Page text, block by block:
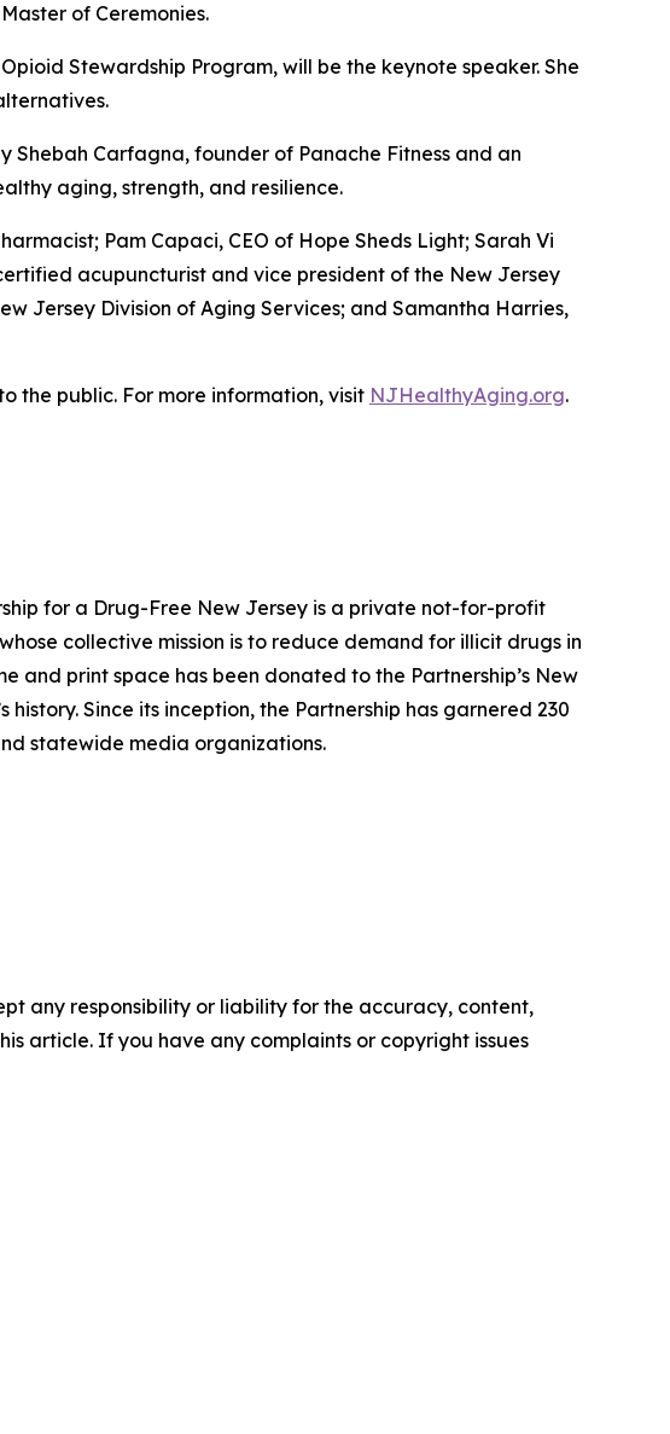
of Ceremonies.
Stewardship Program, will be the keynote speaker. She
Carfagna, founder of Panache Fitness and an
aging, strength, and resilience.
Pam Capaci, CEO of Hope Sheds Light; Sarah Vi
acupuncturist and vice president of the New Jersey
Jersey Division of Aging Services; and Samantha Harries,
the public. For more information, visit NJHealthyAging.org.
for a Drug-Free New Jersey is a private not-for-profit
collective mission is to reduce demand for illicit drugs in
and print space has been donated to the Partnership’s New
Since its inception, the Partnership has garnered 230
statewide media organizations.
any responsibility or liability for the accuracy, content,
article. If you have any complaints or copyright issues